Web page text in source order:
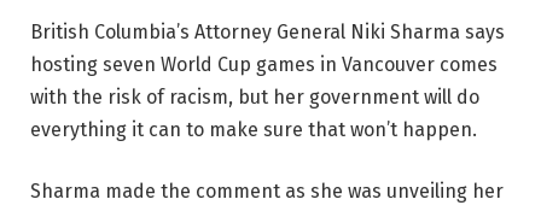
British Columbia’s Attorney General Niki Sharma says
hosting seven World Cup games in Vancouver comes
with the risk of racism, but her government will do
everything it can to make sure that won’t happen.
Sharma made the comment as she was unveiling her